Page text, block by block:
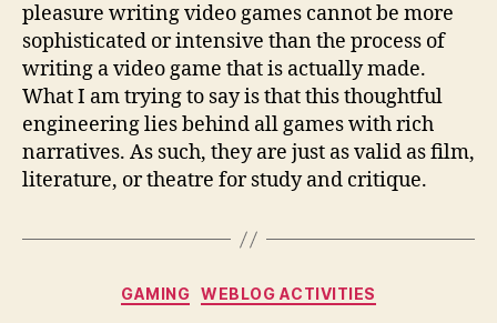
pleasure writing video games cannot be more
sophisticated or intensive than the process of
writing a video game that is actually made.
What I am trying to say is that this thoughtful
engineering lies behind all games with rich
narratives. As such, they are just as valid as film,
literature, or theatre for study and critique.
Categories
GAMING WEBLOG ACTIVITIES